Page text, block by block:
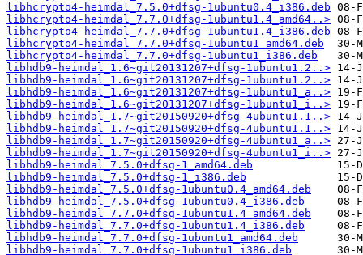
libhcrypto4-heimdal_7.5.0+dfsg-1ubuntu0.4_i386.deb
libhcrypto4-heimdal_7.7.0+dfsg-1ubuntu1.4_amd64..>
libhcrypto4-heimdal_7.7.0+dfsg-1ubuntu1.4_i386.deb
libhcrypto4-heimdal_7.7.0+dfsg-1ubuntu1_amd64.deb
libhcrypto4-heimdal_7.7.0+dfsg-1ubuntu1_i386.deb
libhdb9-heimdal_1.6~git20131207+dfsg-1ubuntu1.2..>
libhdb9-heimdal_1.6~git20131207+dfsg-1ubuntu1.2..>
libhdb9-heimdal_1.6~git20131207+dfsg-1ubuntu1_a..>
libhdb9-heimdal_1.6~git20131207+dfsg-1ubuntu1_i..>
libhdb9-heimdal_1.7~git20150920+dfsg-4ubuntu1.1..>
libhdb9-heimdal_1.7~git20150920+dfsg-4ubuntu1.1..>
libhdb9-heimdal_1.7~git20150920+dfsg-4ubuntu1_a..>
libhdb9-heimdal_1.7~git20150920+dfsg-4ubuntu1_i..>
libhdb9-heimdal_7.5.0+dfsg-1_amd64.deb
libhdb9-heimdal_7.5.0+dfsg-1_i386.deb
libhdb9-heimdal_7.5.0+dfsg-1ubuntu0.4_amd64.deb
libhdb9-heimdal_7.5.0+dfsg-1ubuntu0.4_i386.deb
libhdb9-heimdal_7.7.0+dfsg-1ubuntu1.4_amd64.deb
libhdb9-heimdal_7.7.0+dfsg-1ubuntu1.4_i386.deb
libhdb9-heimdal_7.7.0+dfsg-1ubuntu1_amd64.deb
libhdb9-heimdal_7.7.0+dfsg-1ubuntu1_i386.deb